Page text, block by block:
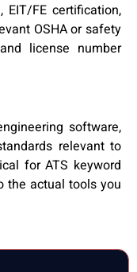
EIT/FE certification,
OSHA or safety
license number
software,
relevant to
for ATS keyword
the actual tools you